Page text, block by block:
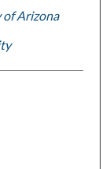
of Arizona